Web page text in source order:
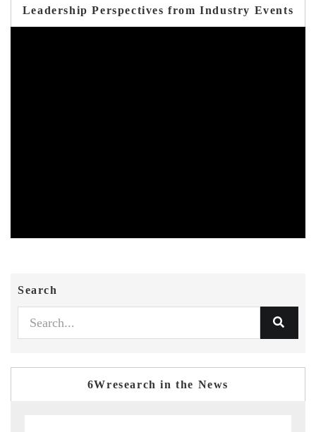
Leadership Perspectives from Industry Events
Search
6Wresearch in the News